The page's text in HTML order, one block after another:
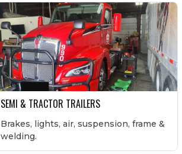
SEMI & TRACTOR TRAILERS
Brakes, lights, air, suspension, frame &
welding.